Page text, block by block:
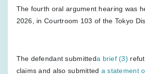
The fourth oral argument hearing was
2026, in Courtroom 103 of the Tokyo
The defendant submitteda brief (3)
claims and also submitted a statement